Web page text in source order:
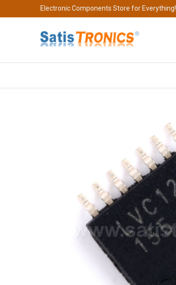
Electronic Components Store for Everything!